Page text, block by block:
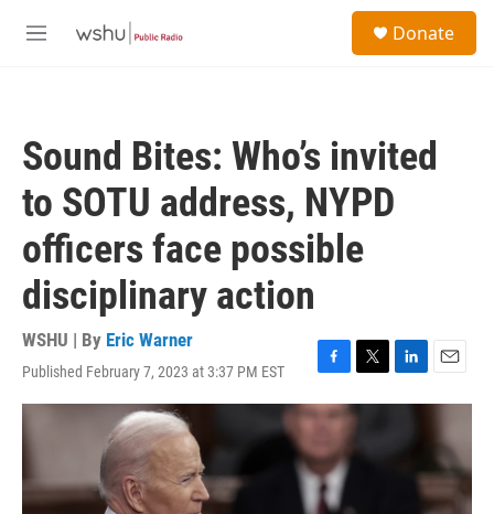
M
Donate
Sound Bites: Who’s invited
to SOTU address, NYPD
officers face possible
disciplinary action
WSHU | By Eric Warner
Published February 7, 2023 at 3:37 PM EST
F
a
b
o
o
T
w
i
t
L
i
E
m